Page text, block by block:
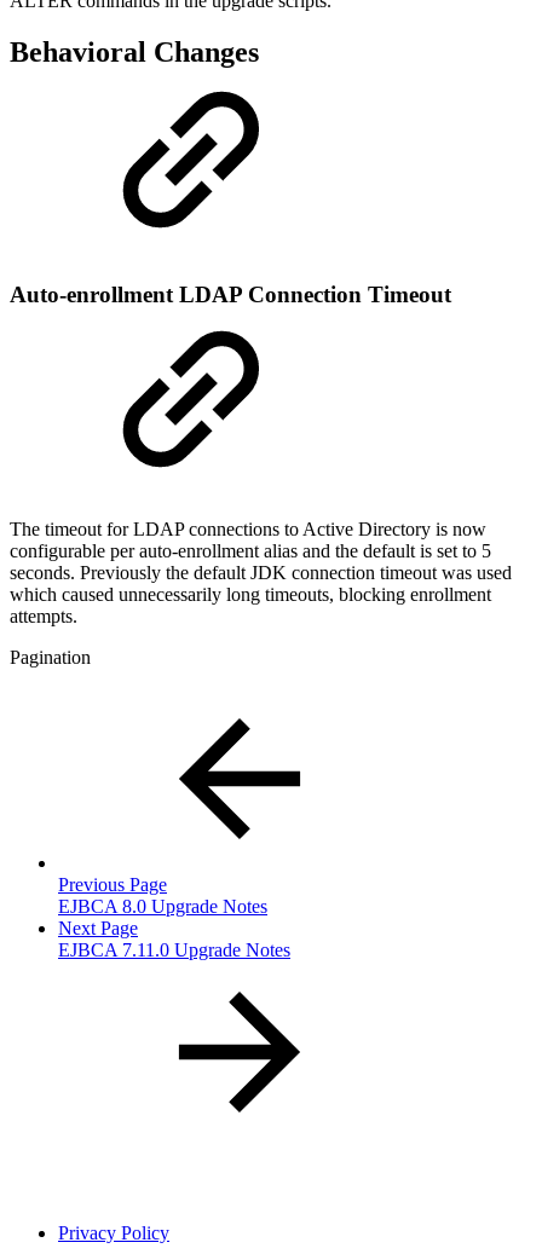
Behavioral Changes
Auto-enrollment LDAP Connection Timeout
The timeout for LDAP connections to Active Directory is now
configurable per auto-enrollment alias and the default is set to 5
seconds. Previously the default JDK connection timeout was used
which caused unnecessarily long timeouts, blocking enrollment
attempts.
Pagination
Previous Page
EJBCA 8.0 Upgrade Notes
Next Page
EJBCA 7.11.0 Upgrade Notes
Privacy Policy